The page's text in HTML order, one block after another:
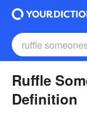
Ruffle
Definition